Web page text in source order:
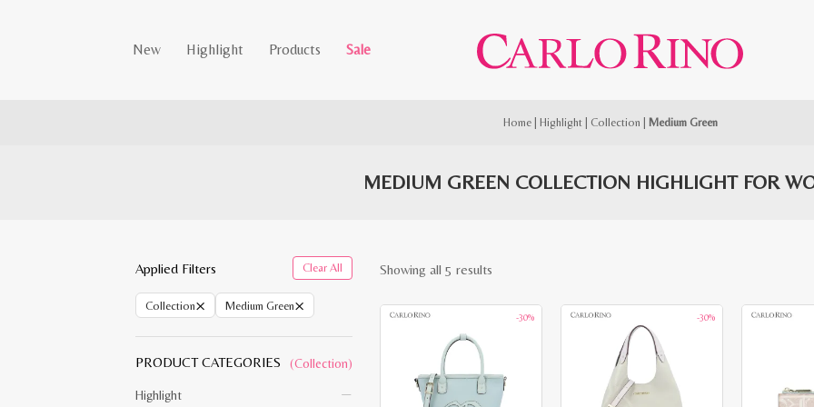
New Highlight Products Sale
Home Highlight Collection Medium Green
MEDIUM GREEN COLLECTION HIGHLIGHT FOR
Applied Filters Clear All
Collection× Medium Green×
PRODUCT CATEGORIES (Collection)
Highlight
Showing all 5 results
latest-30% -30%